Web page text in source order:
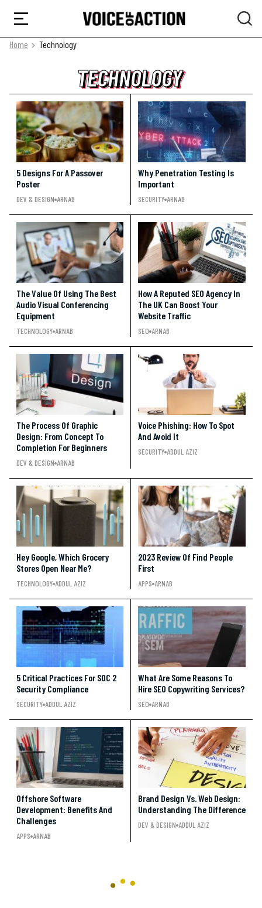
Home Technology
TECHNOLOGY
TECHNOLOGY
TECHNOLOGY
5 Designs For A Passover
Poster
DEV & DESIGN ARNAB
Why Penetration Testing Is
Important
SECURITY ARNAB
The Value Of Using The Best
Audio Visual Conferencing
Equipment
TECHNOLOGY ARNAB
How A Reputed SEO Agency In
The UK Can Boost Your
Website Traffic
SEO ARNAB
The Process Of Graphic
Design: From Concept To
Completion For Beginners
DEV & DESIGN ARNAB
Voice Phishing: How To Spot
And Avoid It
SECURITY ADDUL AZIZ
Hey Google, Which Grocery
Stores Open Near Me?
TECHNOLOGY ADDUL AZIZ
2023 Review Of Find People
First
APPS ARNAB
5 Critical Practices For SOC 2
Security Compliance
SECURITY ADDUL AZIZ
What Are Some Reasons To
Hire SEO Copywriting Services?
SEO ARNAB
Offshore Software
Development: Benefits And
Challenges
APPS ARNAB
Brand Design Vs. Web Design:
Understanding The Difference
DEV & DESIGN ADDUL AZIZ